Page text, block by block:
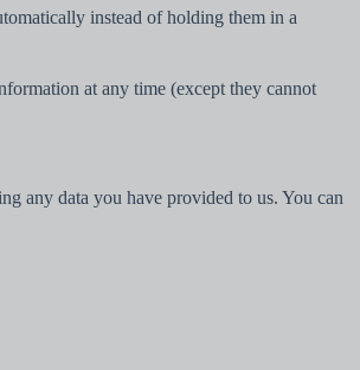
instead of holding them in a
at any time (except they cannot
any data you have provided to us. You can